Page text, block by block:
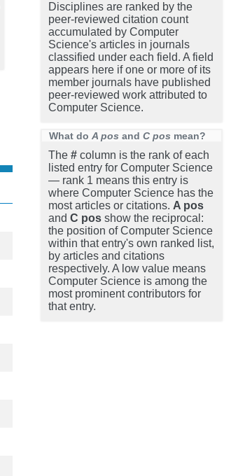
Disciplines are ranked by the
peer-reviewed citation count
accumulated by Computer
Science's articles in journals
classified under each field. A field
appears here if one or more of its
member journals have published
peer-reviewed work attributed to
Computer Science.
What do A pos and C pos mean?
The # column is the rank of each
listed entry for Computer Science
— rank 1 means this entry is
where Computer Science has the
most articles or citations. A pos
and C pos show the reciprocal:
the position of Computer Science
within that entry's own ranked list,
by articles and citations
respectively. A low value means
Computer Science is among the
most prominent contributors for
that entry.